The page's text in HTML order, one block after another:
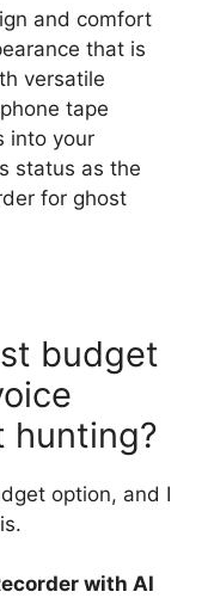
and comfort
that is
versatile
tape
into your
status as the
for ghost
budget
hunting?
option, and I
with AI